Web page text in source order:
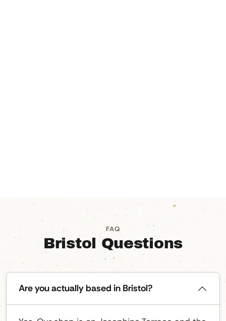
FAQ
Bristol Questions
Are you actually based in Bristol?